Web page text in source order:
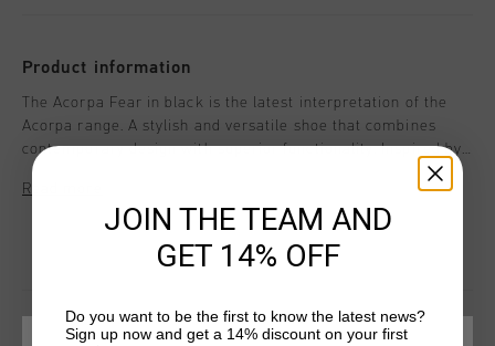
Product information
The Acorpa Fear in black is the latest interpretation of the
Acorpa range. A stylish and versatile shoe that combines
contemporary design with superior functionality. Inspired by
track spikes, this sneaker offers not just a statement in
footwear but also exceptional comfort and performance for
everyday activities.
Read more
JOIN THE TEAM AND
GET 14% OFF
Do you want to be the first to know the latest news?
Sign up now and get a 14% discount on your first